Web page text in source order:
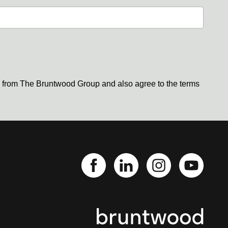
The Bruntwood Group and also agree to the terms